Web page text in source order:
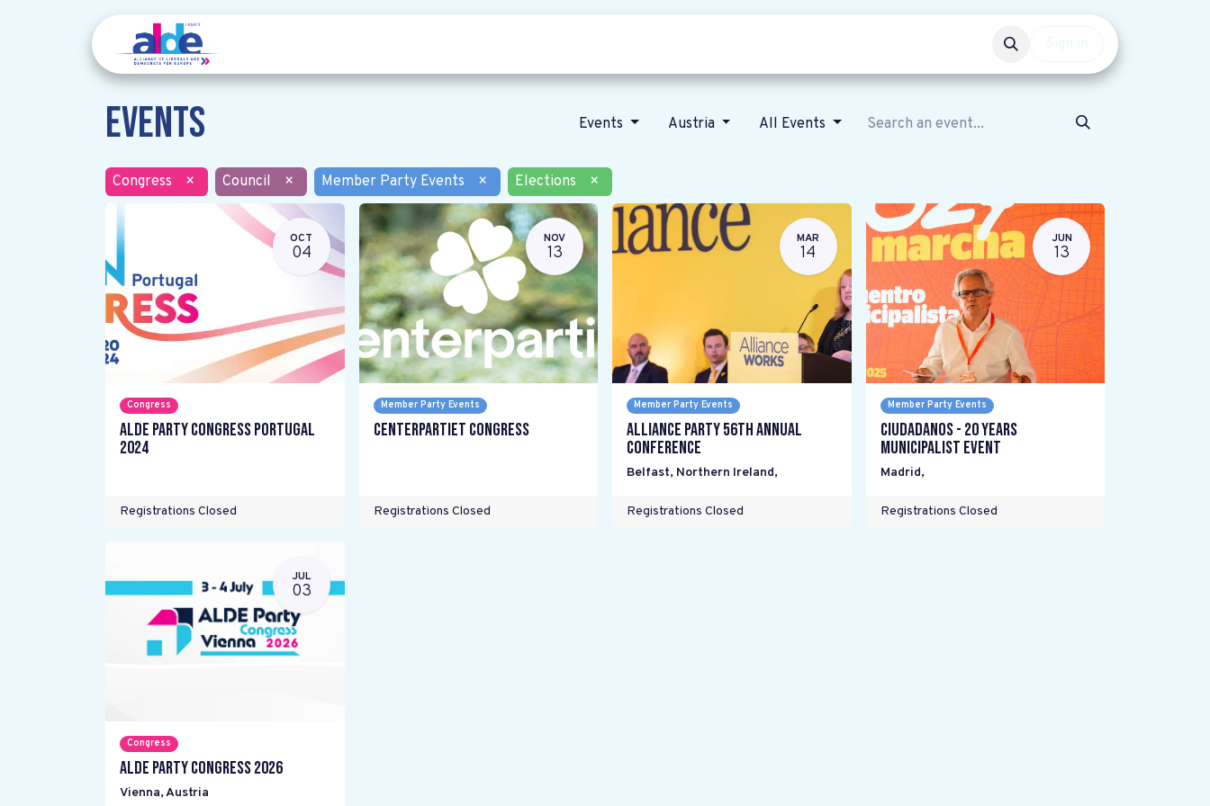
Events Events Austria All Events
Congress × Council × Member Party Events × Elections ×
OCT
04
Congress
ALDE Party Congress Portugal
2024
Registrations Closed
NOV
13
Member Party Events
Centerpartiet Congress
Registrations Closed
MAR
14
Member Party Events
Alliance Party 56th Annual
Conference
Belfast, Northern Ireland,
Registrations Closed
JUN
13
Member Party Events
Ciudadanos - 20 years
Municipalist Event
Madrid,
Registrations Closed
JUL
03
Congress
ALDE Party Congress 2026
Vienna,Austria